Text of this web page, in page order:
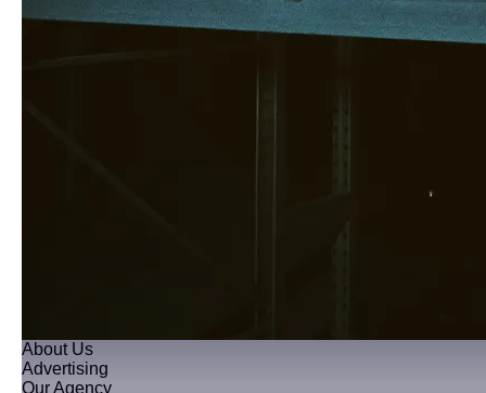
About Us
Advertising
Our Agency